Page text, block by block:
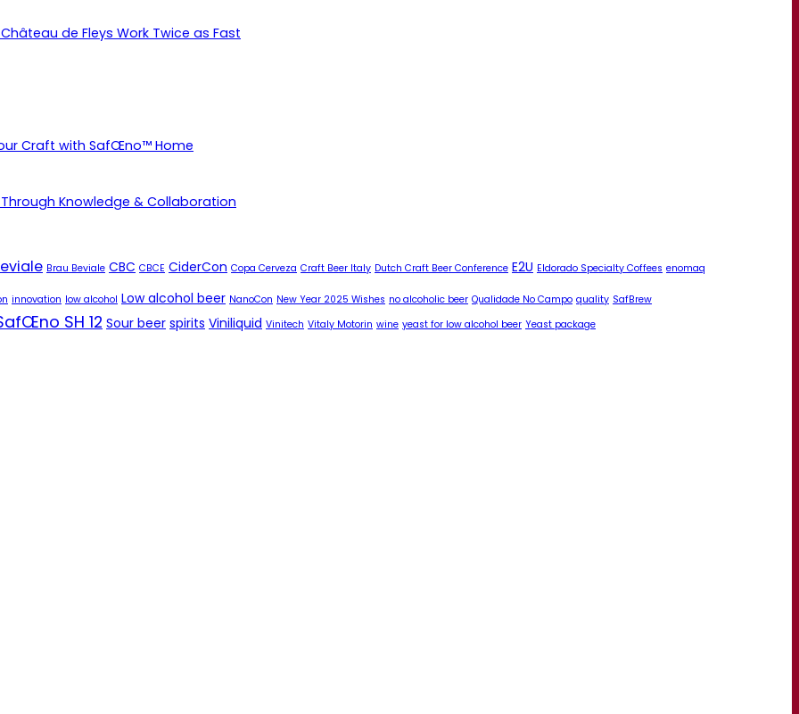
de Fleys Work Twice as Fast
Craft with SafŒno™ Home
Knowledge & Collaboration
Brau Beviale CBC CBCE CiderCon Copa Cerveza Craft Beer Italy Dutch Craft Beer Conference E2U Eldorado Specialty Coffees enomaq
innovation low alcohol Low alcohol beer NanoCon New Year 2025 Wishes no alcoholic beer Qualidade No Campo quality SafBrew
SH 12 Sour beer spirits Viniliquid Vinitech Vitaly Motorin wine yeast for low alcohol beer Yeast package